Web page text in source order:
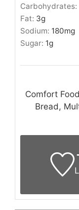
Carbohydrates:
Fat: 3g
Sodium: 180mg
Sugar: 1g
Comfort
Bread,